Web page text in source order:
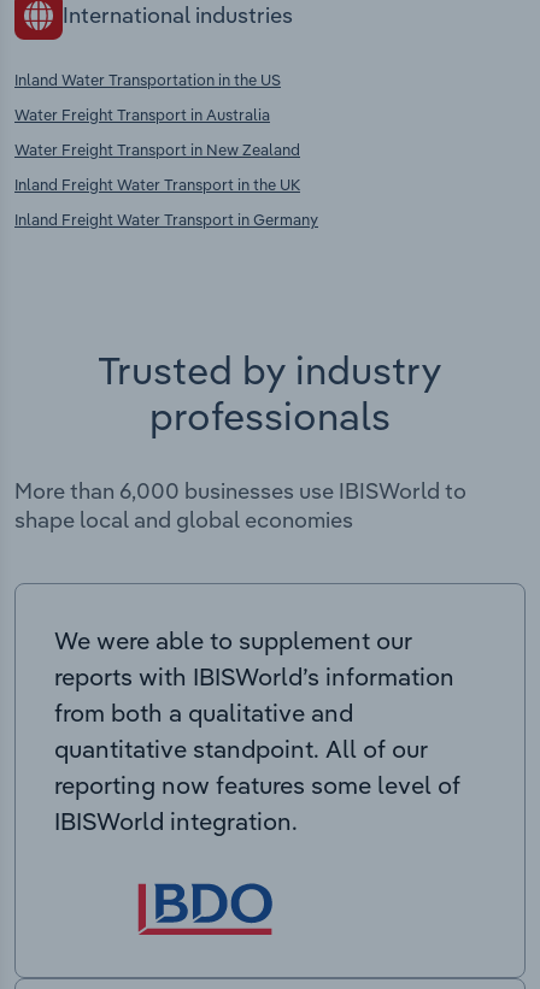
International industries
Inland Water Transportation in the US
Water Freight Transport in Australia
Water Freight Transport in New Zealand
Inland Freight Water Transport in the UK
Inland Freight Water Transport in Germany
Trusted by industry
professionals
More than 6,000 businesses use IBISWorld to
shape local and global economies
We were able to supplement our
reports with IBISWorld’s information
from both a qualitative and
quantitative standpoint. All of our
reporting now features some level of
IBISWorld integration.